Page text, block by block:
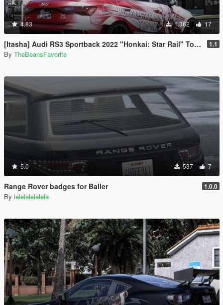
4.83 1.362 17
[Itasha] Audi RS3 Sportback 2022 "Honkai: Star Rail" Topaz paintjob 1.1
By TheBeansFavorite
5.0 537 7
Range Rover badges for Baller 1.0.0
By lelelelelelele